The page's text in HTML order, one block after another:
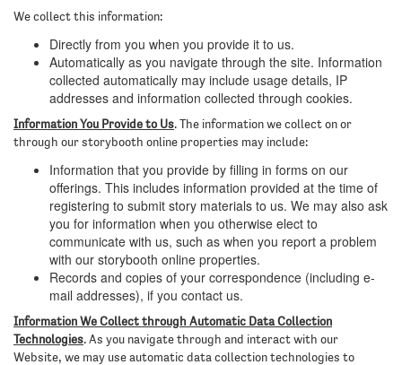
We collect this information:
Directly from you when you provide it to us.
Automatically as you navigate through the site. Information
collected automatically may include usage details, IP
addresses and information collected through cookies.
Information You Provide to Us. The information we collect on or
through our storybooth online properties may include:
Information that you provide by filling in forms on our
offerings. This includes information provided at the time of
registering to submit story materials to us. We may also ask
you for information when you otherwise elect to
communicate with us, such as when you report a problem
with our storybooth online properties.
Records and copies of your correspondence (including e-
mail addresses), if you contact us.
Information We Collect through Automatic Data Collection
Technologies. As you navigate through and interact with our
Website, we may use automatic data collection technologies to